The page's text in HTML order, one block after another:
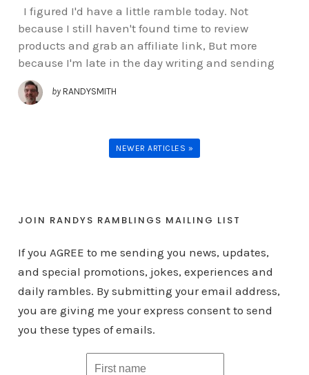
I figured I'd have a little ramble today. Not
because I still haven't found time to review
products and grab an affiliate link, But more
because I'm late in the day writing and sending
by RANDYSMITH
NEWER ARTICLES »
JOIN RANDYS RAMBLINGS MAILING LIST
If you AGREE to me sending you news, updates,
and special promotions, jokes, experiences and
daily rambles. By submitting your email address,
you are giving me your express consent to send
you these types of emails.